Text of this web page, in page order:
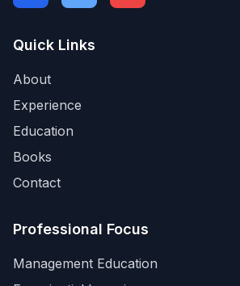
Quick Links
About
Experience
Education
Books
Contact
Professional Focus
Management Education